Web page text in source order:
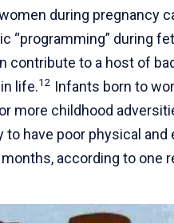
during pregnancy
“programming” during
contribute to a host of
life.12 Infants born to
more childhood
have poor physical and
according to one